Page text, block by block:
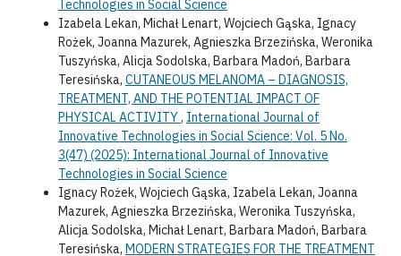
Technologies in Social Science
Izabela Lekan, Michał Lenart, Wojciech Gąska, Ignacy
Rożek, Joanna Mazurek, Agnieszka Brzezińska, Weronika
Tuszyńska, Alicja Sodolska, Barbara Madoń, Barbara
Teresińska, CUTANEOUS MELANOMA – DIAGNOSIS,
TREATMENT, AND THE POTENTIAL IMPACT OF
PHYSICAL ACTIVITY, International Journal of
Innovative Technologies in Social Science: Vol. 5 No.
3(47) (2025): International Journal of Innovative
Technologies in Social Science
Ignacy Rożek, Wojciech Gąska, Izabela Lekan, Joanna
Mazurek, Agnieszka Brzezińska, Weronika Tuszyńska,
Alicja Sodolska, Michał Lenart, Barbara Madoń, Barbara
Teresińska, MODERN STRATEGIES FOR THE TREATMENT